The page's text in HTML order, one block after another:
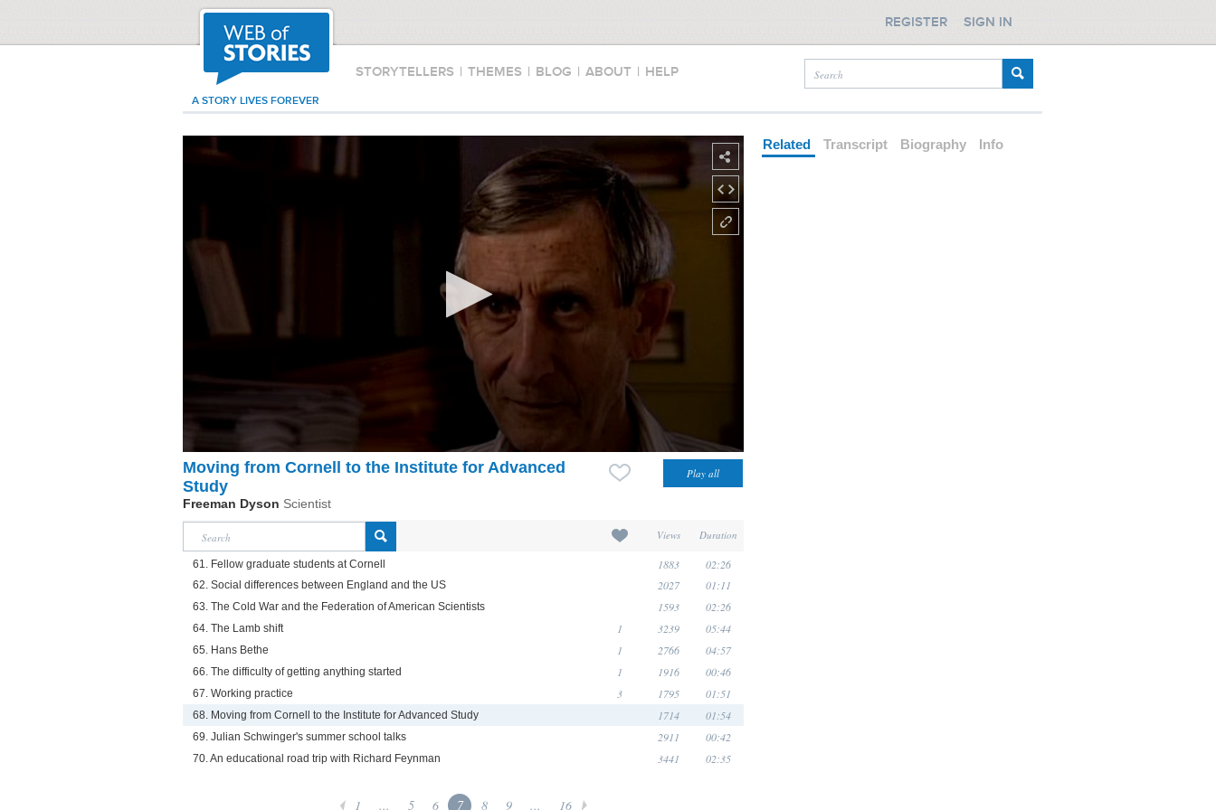
STORYTELLERS | THEMES | BLOG | ABOUT | HELP
A STORY LIVES FOREVER
REGISTER SIGN IN
Moving from Cornell to the Institute for Advanced
Study
Freeman Dyson Scientist
Views Duration
61. Fellow graduate students at Cornell 1883 02:26
62. Social differences between England and the US 2027 01:11
63. The Cold War and the Federation of American Scientists 1593 02:26
64. The Lamb shift 1 3239 05:44
65. Hans Bethe 1 2766 04:57
66. The difficulty of getting anything started 1 1916 00:46
67. Working practice 3 1795 01:51
68. Moving from Cornell to the Institute for Advanced Study 1714 01:54
69. Julian Schwinger's summer school talks 2911 00:42
70. An educational road trip with Richard Feynman 3441 02:35
1 ... 5 6 7 8 9 ... 16
Related Transcript Biography Info